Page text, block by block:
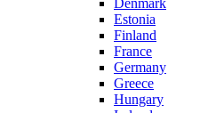
Estonia
Finland
France
Germany
Greece
Hungary